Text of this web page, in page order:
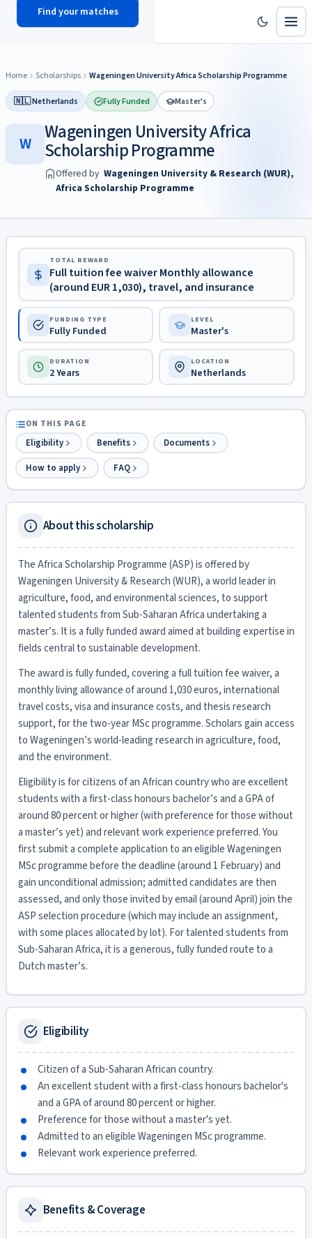
scholyhub
Find your matches
Home Scholarships Wageningen University Africa Scholarship Programme
🇳🇱 Netherlands Fully Funded Master's
W Wageningen University Africa
Scholarship Programme
Offered by Wageningen University & Research (WUR),
Africa Scholarship Programme
TOTAL REWARD
Full tuition fee waiver Monthly allowance
(around EUR 1,030), travel, and insurance
FUNDING TYPE
Fully Funded
LEVEL
Master's
DURATION
2 Years
LOCATION
Netherlands
ON THIS PAGE
Eligibility Benefits
Documents
How to apply
FAQ
About this scholarship
The Africa Scholarship Programme (ASP) is offered by
Wageningen University & Research (WUR), a world leader in
agriculture, food, and environmental sciences, to support
talented students from Sub-Saharan Africa undertaking a
master’s. It is a fully funded award aimed at building expertise in
fields central to sustainable development.
The award is fully funded, covering a full tuition fee waiver, a
monthly living allowance of around 1,030 euros, international
travel costs, visa and insurance costs, and thesis research
support, for the two-year MSc programme. Scholars gain access
to Wageningen’s world-leading research in agriculture, food,
and the environment.
Eligibility is for citizens of an African country who are excellent
students with a first-class honours bachelor’s and a GPA of
around 80 percent or higher (with preference for those without
a master’s yet) and relevant work experience preferred. You
first submit a complete application to an eligible Wageningen
MSc programme before the deadline (around 1 February) and
gain unconditional admission; admitted candidates are then
assessed, and only those invited by email (around April) join the
ASP selection procedure (which may include an assignment,
with some places allocated by lot). For talented students from
Sub-Saharan Africa, it is a generous, fully funded route to a
Dutch master’s.
Eligibility
Citizen of a Sub-Saharan African country.
An excellent student with a first-class honours bachelor's
and a GPA of around 80 percent or higher.
Preference for those without a master's yet.
Admitted to an eligible Wageningen MSc programme.
Relevant work experience preferred.
Benefits & Coverage